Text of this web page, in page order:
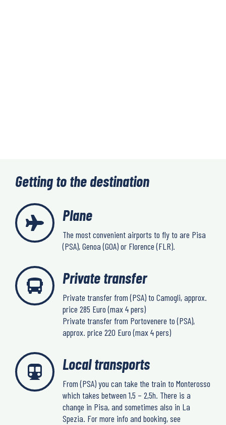
Getting to the destination
Plane
The most convenient airports to fly to are Pisa
(PSA), Genoa (GOA) or Florence (FLR).
Private transfer
Private transfer from (PSA) to Camogli, approx.
price 285 Euro (max 4 pers)
Private transfer from Portovenere to (PSA),
approx. price 220 Euro (max 4 pers)
Local transports
From (PSA) you can take the train to Monterosso
which takes between 1,5 – 2,5h. There is a
change in Pisa, and sometimes also in La
Spezia. For more info and booking, see